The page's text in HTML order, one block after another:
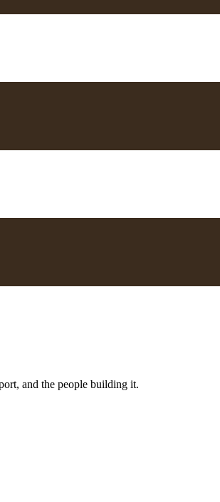
and the people building it.